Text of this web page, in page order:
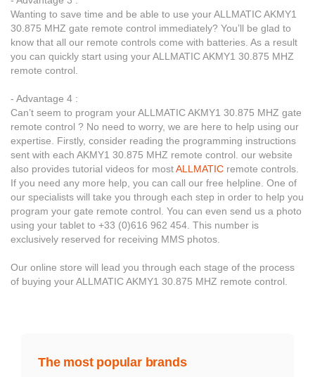
Wanting to save time and be able to use your ALLMATIC AKMY1
30.875 MHZ gate remote control immediately? You’ll be glad to
know that all our remote controls come with batteries. As a result
you can quickly start using your ALLMATIC AKMY1 30.875 MHZ
remote control.
- Advantage 4 :
Can’t seem to program your ALLMATIC AKMY1 30.875 MHZ gate
remote control ? No need to worry, we are here to help using our
expertise. Firstly, consider reading the programming instructions
sent with each AKMY1 30.875 MHZ remote control. our website
also provides tutorial videos for mostALLMATIC remote controls.
If you need any more help, you can call our free helpline. One of
our specialists will take you through each step in order to help you
program your gate remote control. You can even send us a photo
using your tablet to +33 (0)616 962 454. This number is
exclusively reserved for receiving MMS photos.
Our online store will lead you through each stage of the process
of buying your ALLMATIC AKMY1 30.875 MHZ remote control.
The most popular brands